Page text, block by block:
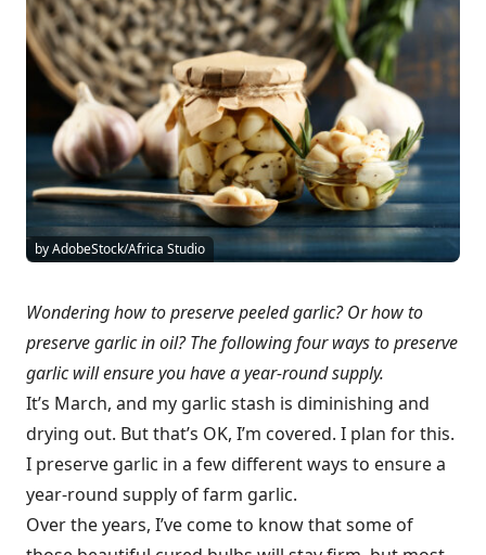
by AdobeStock/Africa Studio
Wondering how to preserve peeled garlic? Or how to
preserve garlic in oil? The following four ways to preserve
garlic will ensure you have a year-round supply.
It’s March, and my garlic stash is diminishing and
drying out. But that’s OK, I’m covered. I plan for this.
I preserve garlic in a few different ways to ensure a
year-round supply of farm garlic.
Over the years, I’ve come to know that some of